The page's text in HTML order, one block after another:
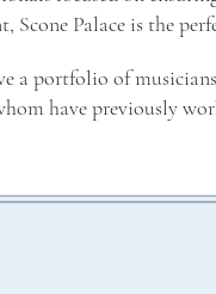
Scone Palace is the
a portfolio of
have previously